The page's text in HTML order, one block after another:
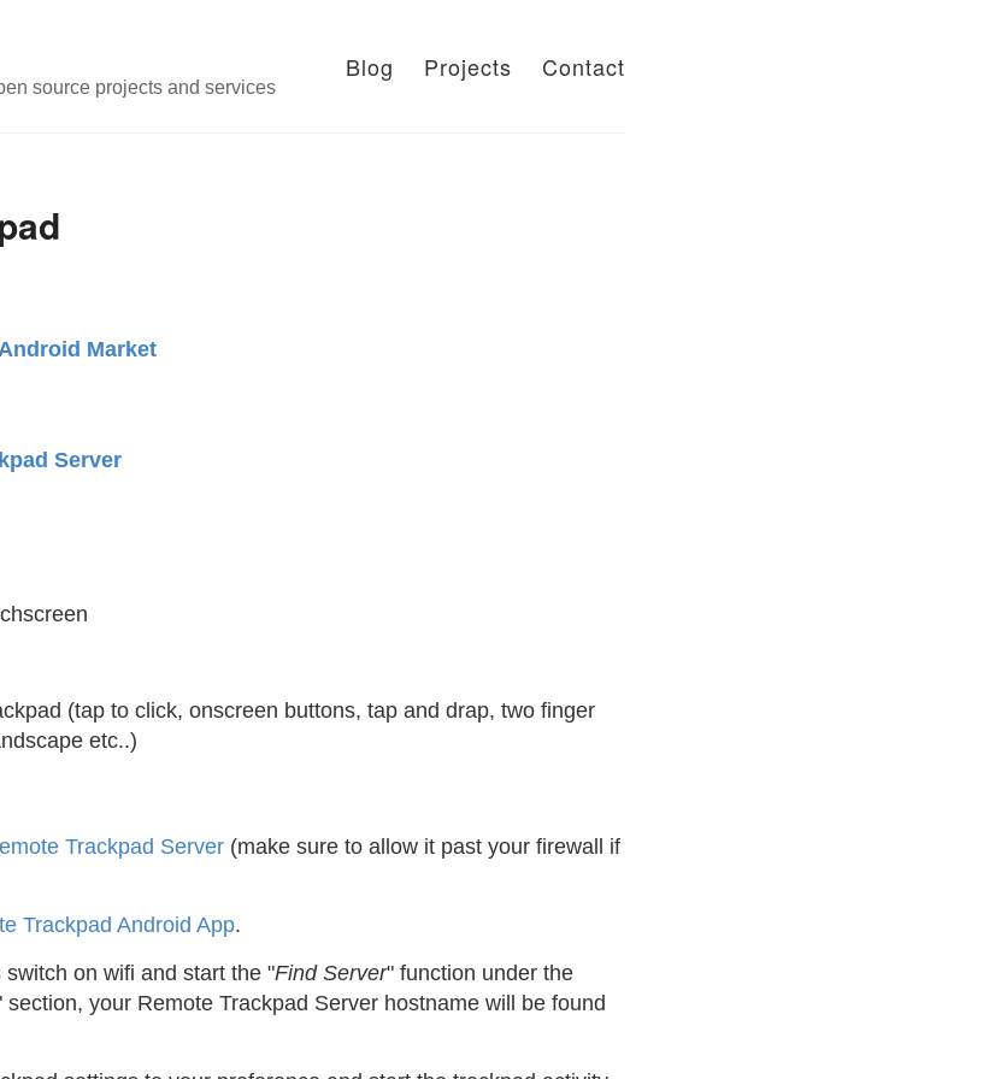
source projects and services
Blog Projects Contact
Market
Server
(tap to click, onscreen buttons, tap and drap, two finger
etc..)
Trackpad Server (make sure to allow it past your firewall if
Trackpad Android App.
on wifi and start the "Find Server" function under the
section, your Remote Trackpad Server hostname will be found